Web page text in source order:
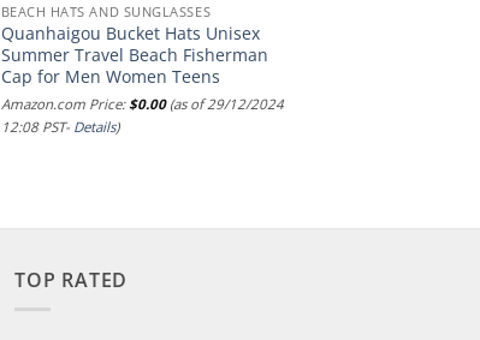
BEACH HATS AND SUNGLASSES
Quanhaigou Bucket Hats Unisex
Summer Travel Beach Fisherman
Cap for Men Women Teens
Amazon.com Price:$0.00(as of 29/12/2024
12:08 PST- Details)
TOP RATED